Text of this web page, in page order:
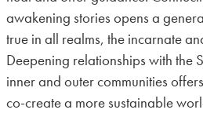
awakening stories opens a
true in all realms, the incarnate
Deepening relationships with the
inner and outer communities
co-create a more sustainable